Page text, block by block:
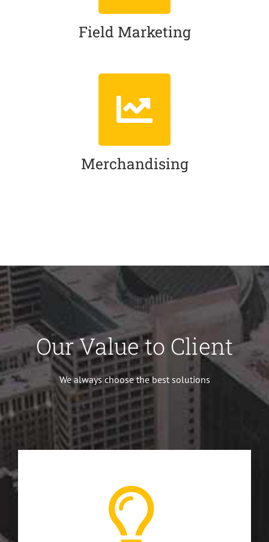
Field Marketing
Merchandising
Our Value to Client
We always choose the best solutions